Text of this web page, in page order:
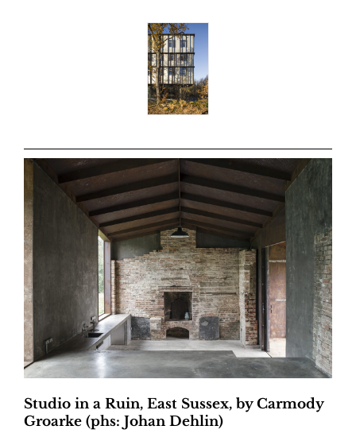
Studio in a Ruin, East Sussex, by Carmody
Groarke (phs: Johan Dehlin)